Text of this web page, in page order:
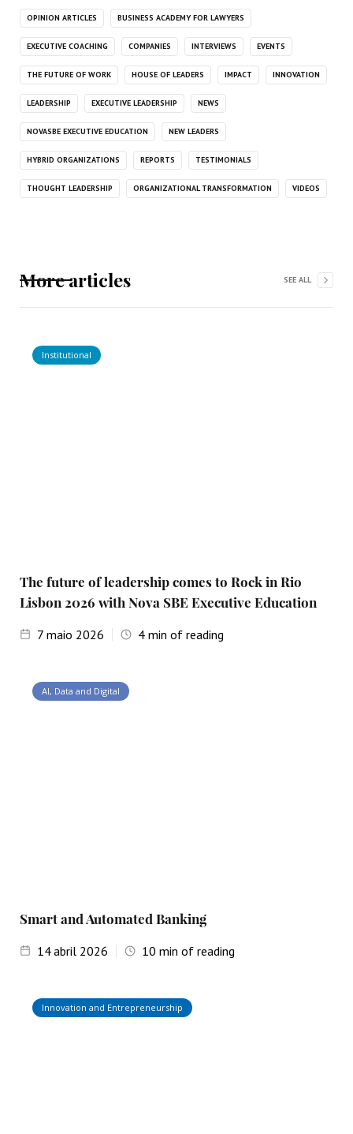
OPINION ARTICLES BUSINESS ACADEMY FOR LAWYERS
EXECUTIVE COACHING COMPANIES INTERVIEWS EVENTS
THE FUTURE OF WORK HOUSE OF LEADERS IMPACT INNOVATION
LEADERSHIP EXECUTIVE LEADERSHIP NEWS
NOVASBE EXECUTIVE EDUCATION NEW LEADERS
HYBRID ORGANIZATIONS REPORTS TESTIMONIALS
THOUGHT LEADERSHIP ORGANIZATIONAL TRANSFORMATION VIDEOS
More articles SEE ALL
Institutional
The future of leadership comes to Rock in Rio
Lisbon 2026 with Nova SBE Executive Education
7 maio 2026 4min of reading
AI, Data and Digital
Smart and Automated Banking
14abril 2026 10 min of reading
Innovation and Entrepreneurship